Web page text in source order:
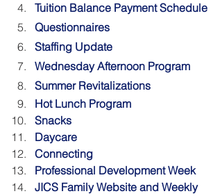
Tuition Balance Payment Schedule
Questionnaires
Staffing Update
Wednesday Afternoon Program
Summer Revitalizations
Hot Lunch Program
Snacks
Daycare
Connecting
Professional Development Week
JICS Family Website and Weekly